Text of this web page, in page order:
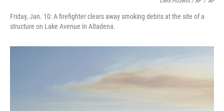
Friday, Jan. 10: A firefighter clears away smoking debris at the site of a
structure on Lake Avenue in Altadena.